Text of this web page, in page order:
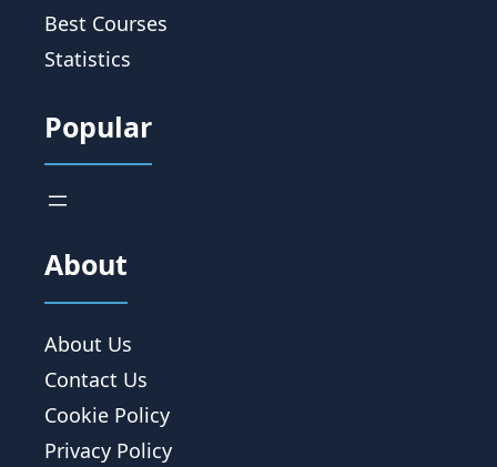
Best Courses
Statistics
Popular
About
About Us
Contact Us
Cookie Policy
Privacy Policy